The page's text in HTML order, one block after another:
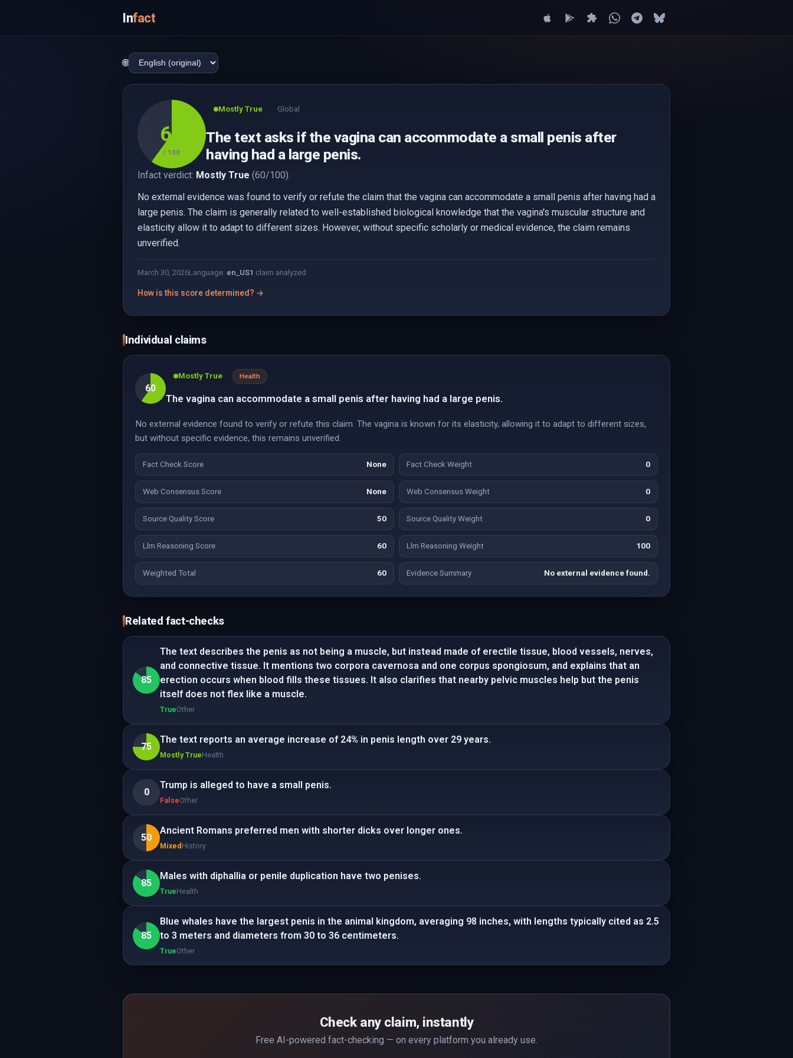
Infact
🌐
60
/ 100
Mostly True Global
The text asks if the vagina can accommodate a small penis after
having had a large penis.
Infact verdict: Mostly True (60/100).
No external evidence was found to verify or refute the claim that the vagina can accommodate a small penis after having had a
large penis. The claim is generally related to well-established biological knowledge that the vagina's muscular structure and
elasticity allow it to adapt to different sizes. However, without specific scholarly or medical evidence, the claim remains
unverified.
March 30, 2026Language: en_US1 claim analyzed
How is this score determined? →
Individual claims
60
Mostly True Health
The vagina can accommodate a small penis after having had a large penis.
No external evidence found to verify or refute this claim. The vagina is known for its elasticity, allowing it to adapt to different sizes,
but without specific evidence, this remains unverified.
Fact Check Score None Fact Check Weight 0
Web Consensus Score None Web Consensus Weight 0
Source Quality Score 50 Source Quality Weight 0
Llm Reasoning Score 60 Llm Reasoning Weight 100
Weighted Total 60 Evidence Summary No external evidence found.
Related fact-checks
85
The text describes the penis as not being a muscle, but instead made of erectile tissue, blood vessels, nerves,
and connective tissue. It mentions two corpora cavernosa and one corpus spongiosum, and explains that an
erection occurs when blood fills these tissues. It also clarifies that nearby pelvic muscles help but the penis
itself does not flex like a muscle.
TrueOther
75
The text reports an average increase of 24% in penis length over 29 years.
Mostly TrueHealth
0
Trump is alleged to have a small penis.
FalseOther
50
Ancient Romans preferred men with shorter dicks over longer ones.
Mixed History
85
Males with diphallia or penile duplication have two penises.
TrueHealth
85
Blue whales have the largest penis in the animal kingdom, averaging 98 inches, with lengths typically cited as 2.5
to 3 meters and diameters from 30 to 36 centimeters.
TrueOther
Check any claim, instantly
Free AI-powered fact-checking — on every platform you already use.